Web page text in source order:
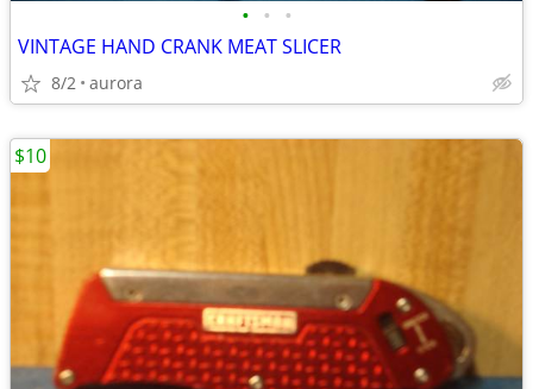
• • •
VINTAGE HAND CRANK MEAT SLICER
8/2 aurora
$10